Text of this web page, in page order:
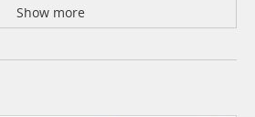
Show more